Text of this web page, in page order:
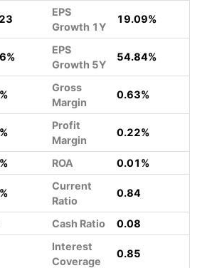
EPS
Growth 1Y
19.09%
EPS
Growth 5Y
54.84%
Gross
Margin
0.63%
Profit
Margin
0.22%
ROA 0.01%
Current
Ratio
0.84
Cash Ratio 0.08
Interest
Coverage
0.85